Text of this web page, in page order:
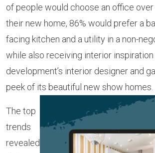
of people would choose an office over
their new home, 86% would prefer a
facing kitchen and a utility in a non-
while also receiving interior
development’s interior designer and
peek of its beautiful new show homes.
The top
trends
revealed